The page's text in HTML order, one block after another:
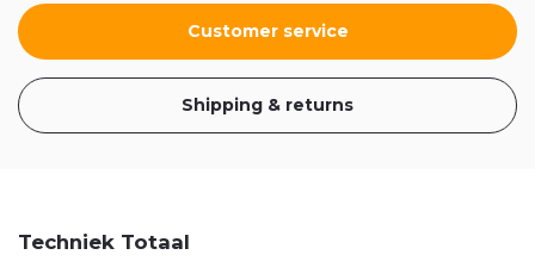
Customer service
Shipping & returns
Techniek Totaal